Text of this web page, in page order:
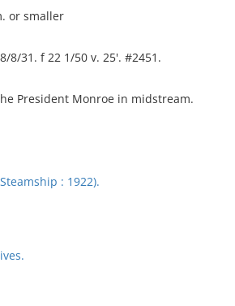
or smaller
8/31. f 22 1/50 v. 25'. #2451.
President Monroe in midstream.
: 1922).